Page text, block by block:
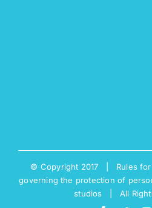
© Copyright 2017 | Rules
governing the protection of
studios | All